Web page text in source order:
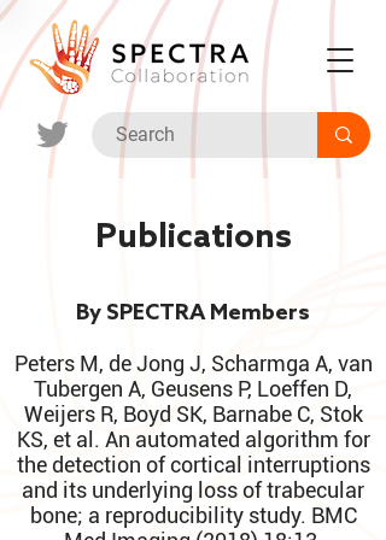
By SPECTRA Members
Peters M, de Jong J, Scharmga A, van
Tubergen A, Geusens P, Loeffen D,
Weijers R, Boyd SK, Barnabe C, Stok
KS, et al. An automated algorithm for
the detection of cortical interruptions
and its underlying loss of trabecular
bone; a reproducibility study. BMC
Publications